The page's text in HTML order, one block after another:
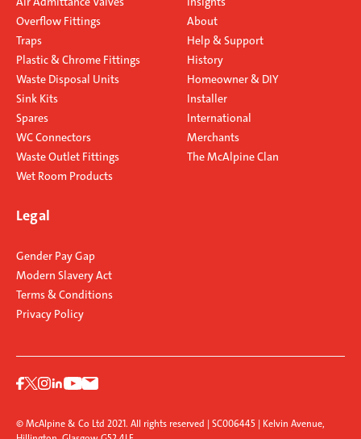
Overflow Fittings
Traps
Plastic & Chrome Fittings
Waste Disposal Units
Sink Kits
Spares
WC Connectors
Waste Outlet Fittings
Wet Room Products
About
Help & Support
History
Homeowner & DIY
Installer
International
Merchants
The McAlpine Clan
Legal
Gender Pay Gap
Modern Slavery Act
Terms & Conditions
Privacy Policy
© McAlpine & Co Ltd 2021. All rights reserved | SC006445 | Kelvin Avenue,